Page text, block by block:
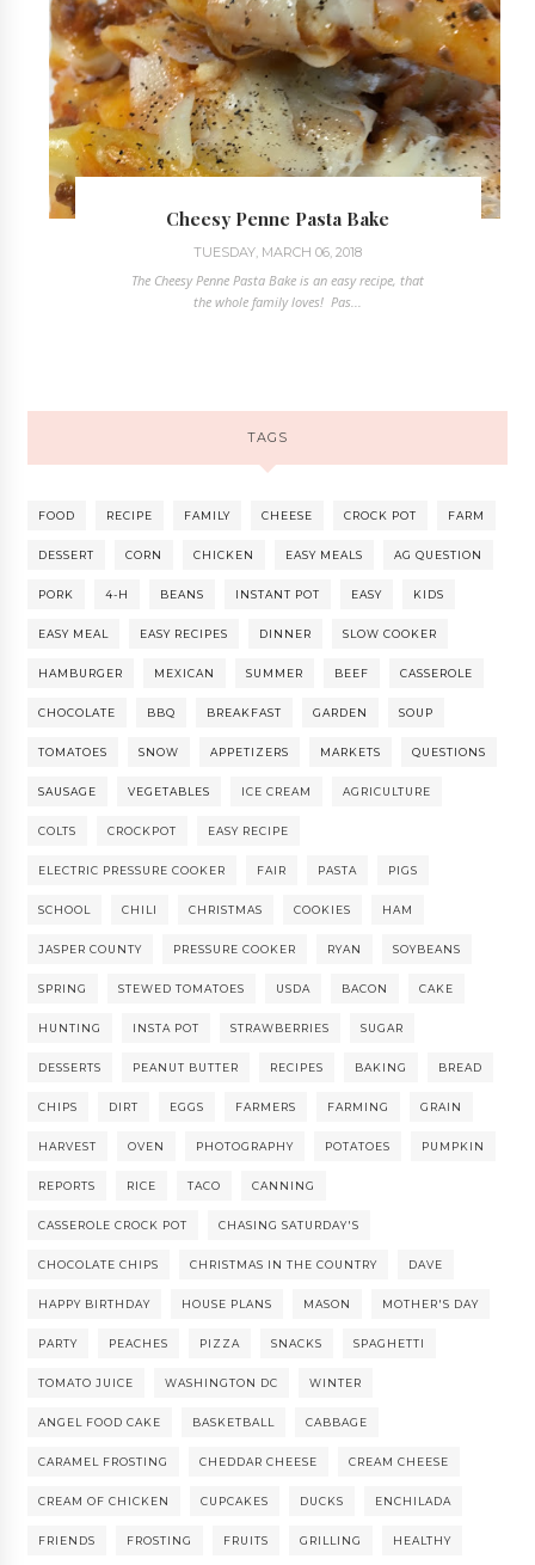
Cheesy Penne Pasta Bake
TUESDAY, MARCH 06, 2018
The Cheesy Penne Pasta Bake is an easy recipe, that
the whole family loves! Pas...
TAGS
FOOD RECIPE FAMILY CHEESE CROCK POT FARM
DESSERT CORN CHICKEN EASY MEALS AG QUESTION
PORK 4-H BEANS INSTANT POT EASY KIDS
EASY MEAL EASY RECIPES DINNER SLOW COOKER
HAMBURGER MEXICAN SUMMER BEEF CASSEROLE
CHOCOLATE BBQ BREAKFAST GARDEN SOUP
TOMATOES SNOW APPETIZERS MARKETS QUESTIONS
SAUSAGE VEGETABLES ICE CREAM AGRICULTURE
COLTS CROCKPOT EASY RECIPE
ELECTRIC PRESSURE COOKER FAIR PASTA PIGS
SCHOOL CHILI CHRISTMAS COOKIES HAM
JASPER COUNTY PRESSURE COOKER RYAN SOYBEANS
SPRING STEWED TOMATOES USDA BACON CAKE
HUNTING INSTA POT STRAWBERRIES SUGAR
DESSERTS PEANUT BUTTER RECIPES BAKING BREAD
CHIPS DIRT EGGS FARMERS FARMING GRAIN
HARVEST OVEN PHOTOGRAPHY POTATOES PUMPKIN
REPORTS RICE TACO CANNING
CASSEROLE CROCK POT CHASING SATURDAY'S
CHOCOLATE CHIPS CHRISTMAS IN THE COUNTRY DAVE
HAPPY BIRTHDAY HOUSE PLANS MASON MOTHER'S DAY
PARTY PEACHES PIZZA SNACKS SPAGHETTI
TOMATO JUICE WASHINGTON DC WINTER
ANGEL FOOD CAKE BASKETBALL CABBAGE
CARAMEL FROSTING CHEDDAR CHEESE CREAM CHEESE
CREAM OF CHICKEN CUPCAKES DUCKS ENCHILADA
FRIENDS FROSTING FRUITS GRILLING HEALTHY